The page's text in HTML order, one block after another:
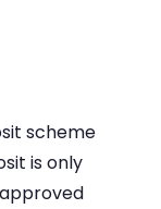
scheme
is only